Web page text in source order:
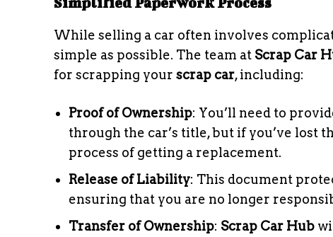
While selling a car often involves
simple as possible. The team at Scrap Car
for scrapping your scrap car, including:
Proof of Ownership: You’ll need to
through the car’s title, but if you’ve lost
process of getting a replacement.
Release of Liability: This document
ensuring that you are no longer
Transfer of Ownership: Scrap Car Hub